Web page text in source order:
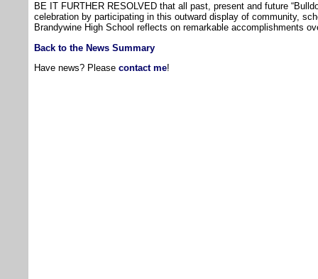
BE IT FURTHER RESOLVED that all past, present and future
celebration by participating in this outward display of community,
Brandywine High School reflects on remarkable accomplishments
Back to the News Summary
Have news? Please contact me!